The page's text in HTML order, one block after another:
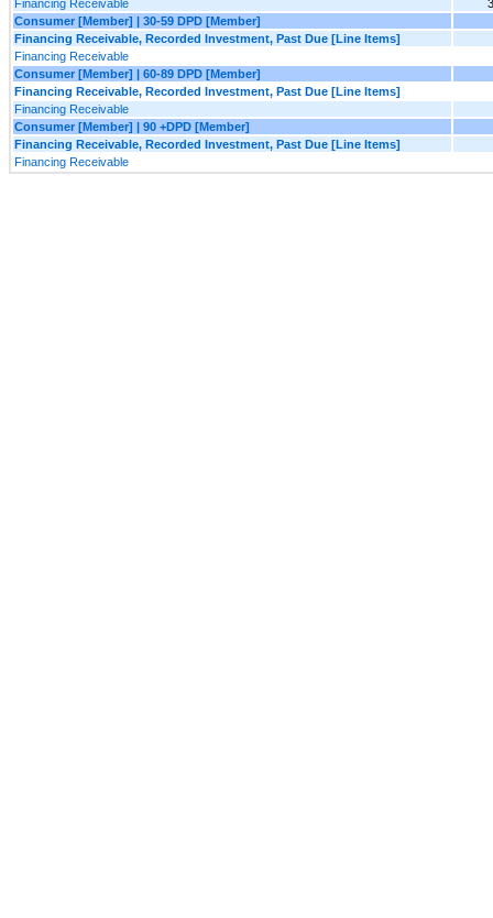
Financing Receivable
Consumer [Member] | 30-59 DPD [Member]
Financing Receivable, Recorded Investment, Past Due [Line Items]
Financing Receivable
Consumer [Member] | 60-89 DPD [Member]
Financing Receivable, Recorded Investment, Past Due [Line Items]
Financing Receivable
Consumer [Member] | 90 +DPD [Member]
Financing Receivable, Recorded Investment, Past Due [Line Items]
Financing Receivable